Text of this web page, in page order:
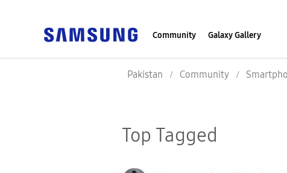
Community Galaxy Gallery
Pakistan Community
Top Tagged